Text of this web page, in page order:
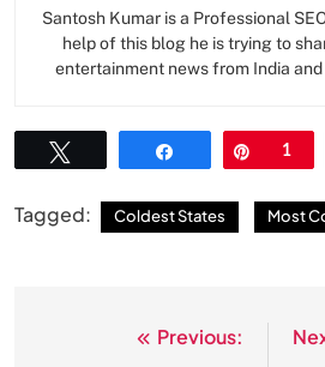
Santosh Kumar is a Professional
help of this blog he is trying to
entertainment news from India
Pin
1
Tagged: Coldest States Most
Previous: